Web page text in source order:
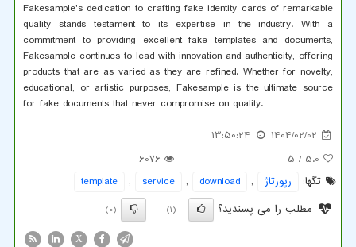
Fakesample's dedication to crafting fake identity cards of remarkable
quality stands testament to its expertise in the industry. With a
commitment to providing excellent fake templates and documents,
Fakesample continues to lead with innovation and authenticity, offering
products that are as varied as they are refined. Whether for novelty,
educational, or artistic purposes, Fakesample is the ultimate source
for fake documents that never compromise on quality.
1404/02/02
13:50:24
5.0
/ 5
6076
تگها:
رپورتاژ ,
download
,
service
,
template
مطلب را می پسندید؟
(1)
(0)
X